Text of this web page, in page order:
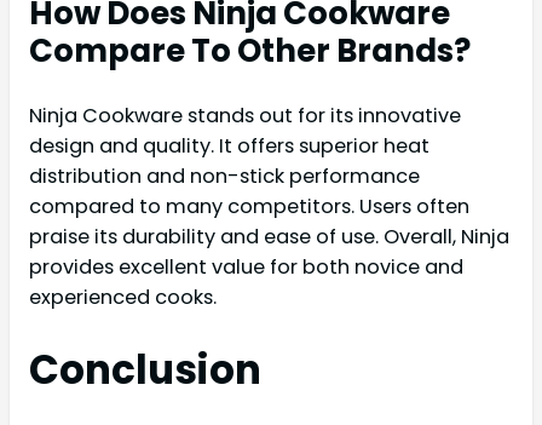
How Does Ninja Cookware
Compare To Other Brands?
Ninja Cookware stands out for its innovative
design and quality. It offers superior heat
distribution and non-stick performance
compared to many competitors. Users often
praise its durability and ease of use. Overall, Ninja
provides excellent value for both novice and
experienced cooks.
Conclusion